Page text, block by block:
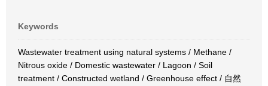
Keywords
Wastewater treatment using natural systems / Methane /
Nitrous oxide / Domestic wastewater / Lagoon / Soil
treatment / Constructed wetland / Greenhouse effect / 自然